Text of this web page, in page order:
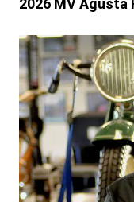
2026 MV Agusta